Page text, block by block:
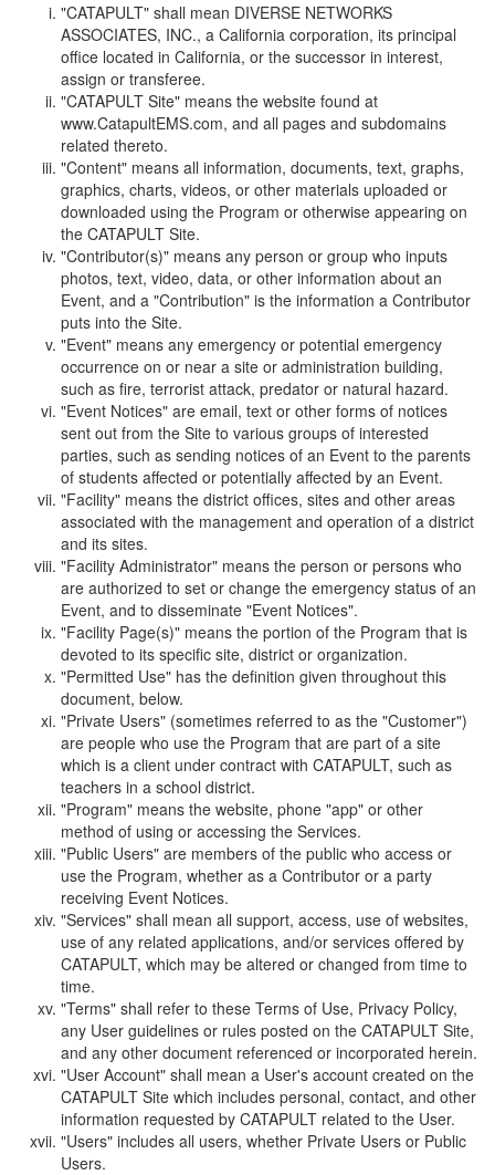
"CATAPULT" shall mean DIVERSE NETWORKS
ASSOCIATES, INC., a California corporation, its principal
office located in California, or the successor in interest,
assign or transferee.
"CATAPULT Site" means the website found at
www.CatapultEMS.com, and all pages and subdomains
related thereto.
"Content" means all information, documents, text, graphs,
graphics, charts, videos, or other materials uploaded or
downloaded using the Program or otherwise appearing on
the CATAPULT Site.
"Contributor(s)" means any person or group who inputs
photos, text, video, data, or other information about an
Event, and a "Contribution" is the information a Contributor
puts into the Site.
"Event" means any emergency or potential emergency
occurrence on or near a site or administration building,
such as fire, terrorist attack, predator or natural hazard.
"Event Notices" are email, text or other forms of notices
sent out from the Site to various groups of interested
parties, such as sending notices of an Event to the parents
of students affected or potentially affected by an Event.
"Facility" means the district offices, sites and other areas
associated with the management and operation of a district
and its sites.
"Facility Administrator" means the person or persons who
are authorized to set or change the emergency status of an
Event, and to disseminate "Event Notices".
"Facility Page(s)" means the portion of the Program that is
devoted to its specific site, district or organization.
"Permitted Use" has the definition given throughout this
document, below.
"Private Users" (sometimes referred to as the "Customer")
are people who use the Program that are part of a site
which is a client under contract with CATAPULT, such as
teachers in a school district.
"Program" means the website, phone "app" or other
method of using or accessing the Services.
"Public Users" are members of the public who access or
use the Program, whether as a Contributor or a party
receiving Event Notices.
"Services" shall mean all support, access, use of websites,
use of any related applications, and/or services offered by
CATAPULT, which may be altered or changed from time to
time.
"Terms" shall refer to these Terms of Use, Privacy Policy,
any User guidelines or rules posted on the CATAPULT Site,
and any other document referenced or incorporated herein.
"User Account" shall mean a User's account created on the
CATAPULT Site which includes personal, contact, and other
information requested by CATAPULT related to the User.
"Users" includes all users, whether Private Users or Public
Users.